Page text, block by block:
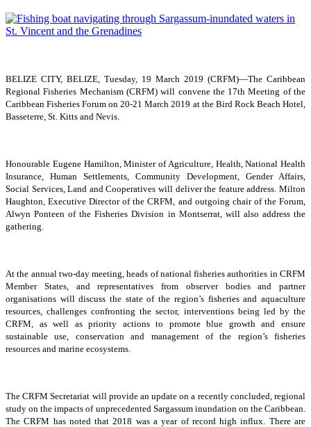
BELIZE CITY, BELIZE, Tuesday, 19 March 2019 (CRFM)—The Caribbean
Regional Fisheries Mechanism (CRFM) will convene the 17th Meeting of the
Caribbean Fisheries Forum on 20-21 March 2019 at the Bird Rock Beach Hotel,
Basseterre, St. Kitts and Nevis.
Honourable Eugene Hamilton, Minister of Agriculture, Health, National Health
Insurance, Human Settlements, Community Development, Gender Affairs,
Social Services, Land and Cooperatives will deliver the feature address. Milton
Haughton, Executive Director of the CRFM, and outgoing chair of the Forum,
Alwyn Ponteen of the Fisheries Division in Montserrat, will also address the
gathering.
At the annual two-day meeting, heads of national fisheries authorities in CRFM
Member States, and representatives from observer bodies and partner
organisations will discuss the state of the region’s fisheries and aquaculture
resources, challenges confronting the sector, interventions being led by the
CRFM, as well as priority actions to promote blue growth and ensure
sustainable use, conservation and management of the region’s fisheries
resources and marine ecosystems.
The CRFM Secretariat will provide an update on a recently concluded, regional
study on the impacts of unprecedented Sargassum inundation on the Caribbean.
The CRFM has noted that 2018 was a year of record high influx. There are